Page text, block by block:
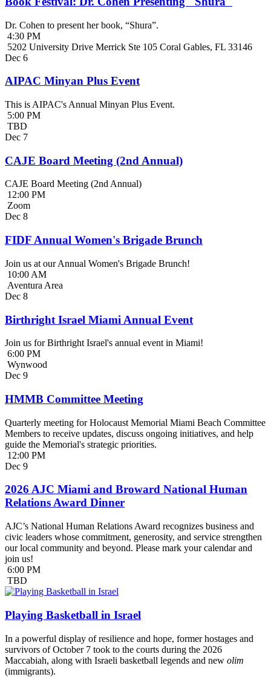
Dr. Cohen to present her book, “Shura”.
4:30 PM
5202 University Drive Merrick Ste 105 Coral Gables, FL 33146
Dec 6
AIPAC Minyan Plus Event
This is AIPAC's Annual Minyan Plus Event.
5:00 PM
TBD
Dec 7
CAJE Board Meeting (2nd Annual)
CAJE Board Meeting (2nd Annual)
12:00 PM
Zoom
Dec 8
FIDF Annual Women's Brigade Brunch
Join us at our Annual Women's Brigade Brunch!
10:00 AM
Aventura Area
Dec 8
Birthright Israel Miami Annual Event
Join us for Birthright Israel's annual event in Miami!
6:00 PM
Wynwood
Dec 9
HMMB Committee Meeting
Quarterly meeting for Holocaust Memorial Miami Beach Committee
Members to receive updates, discuss ongoing initiatives, and help
guide the Memorial's strategic priorities.
12:00 PM
Dec 9
2026 AJC Miami and Broward National Human
Relations Award Dinner
AJC’s National Human Relations Award recognizes business and
civic leaders whose commitment, generosity, and service strengthen
our local community and beyond. Please mark your calendar and
join us!
6:00 PM
TBD
Playing Basketball in Israel
In a powerful display of resilience and hope, former hostages and
survivors of October 7 took to the courts during the 2026
Maccabiah, along with Israeli basketball legends and new olim
(immigrants).